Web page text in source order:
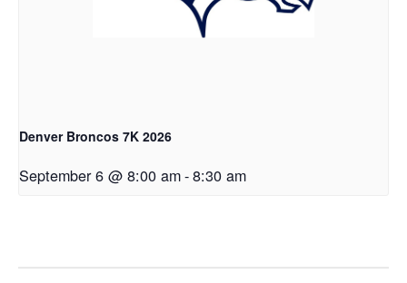
Denver Broncos 7K 2026
September 6 @ 8:00 am-8:30 am